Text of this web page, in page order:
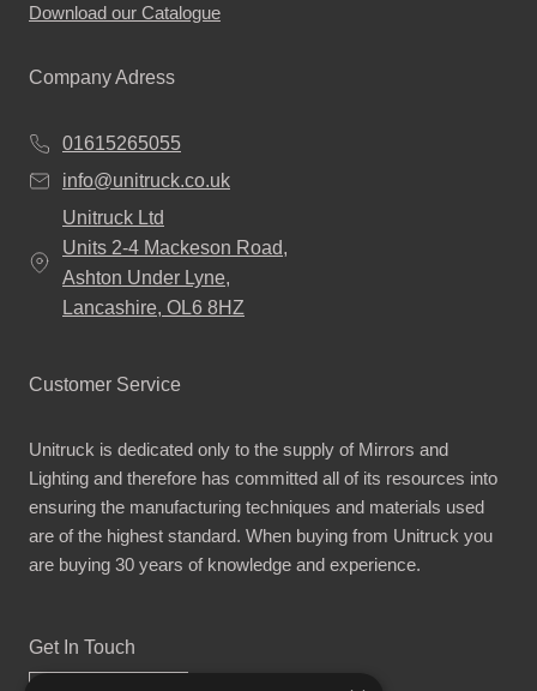
Download our Catalogue
Company Adress
01615265055
info@unitruck.co.uk
Unitruck Ltd
Units 2-4 Mackeson Road,
Ashton Under Lyne,
Lancashire, OL6 8HZ
Customer Service
Unitruck is dedicated only to the supply of Mirrors and
Lighting and therefore has committed all of its resources into
ensuring the manufacturing techniques and materials used
are of the highest standard. When buying from Unitruck you
are buying 30 years of knowledge and experience.
Get In Touch